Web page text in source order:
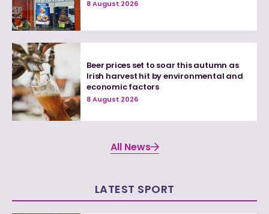
8 August 2026
Beer prices set to soar this autumn as
Irish harvest hit by environmental and
economic factors
8 August 2026
All News
LATEST SPORT